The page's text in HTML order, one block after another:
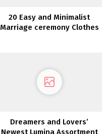
20 Easy and Minimalist
Marriage ceremony Clothes
Dreamers and Lovers’
Newest Lumina Assortment